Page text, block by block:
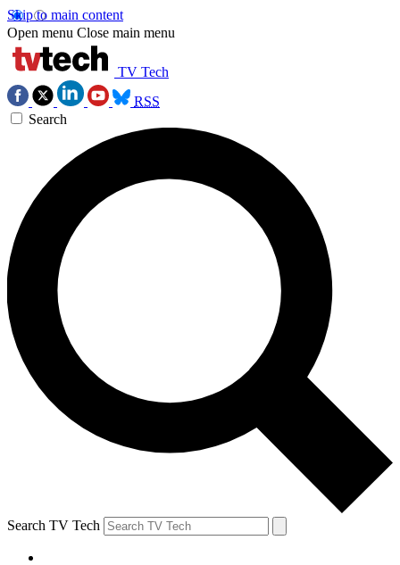
Skip to main content
Open menu Close main menu
TV Tech
RSS
Search
Search TV Tech